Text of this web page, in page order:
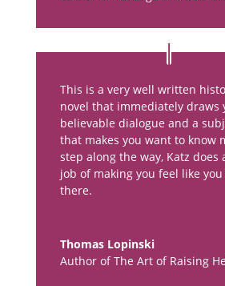
This is a very well written
novel that immediately draws
believable dialogue and a
that makes you want to know
step along the way, Katz does
job of making you feel like
there.
Thomas Lopinski
Author of The Art of Raising